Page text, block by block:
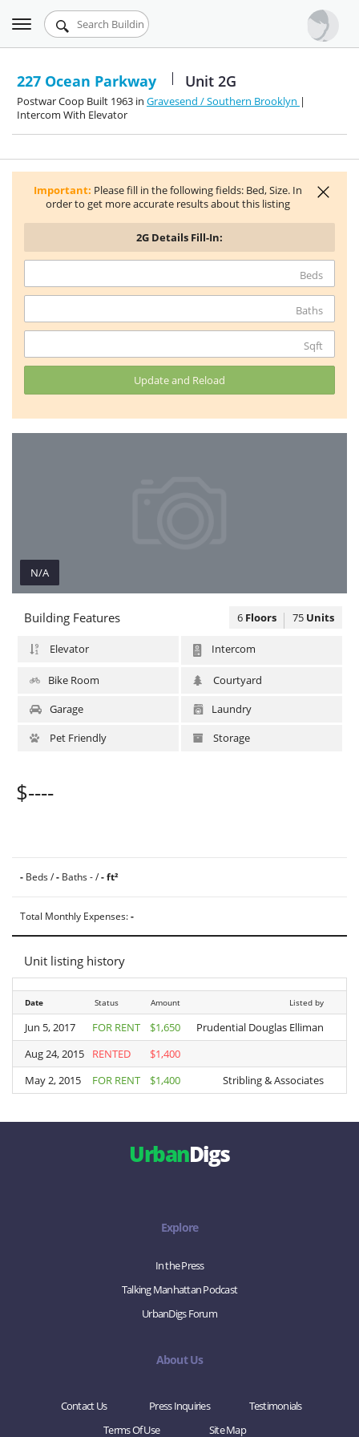
Urbandigs.com
Search Listings
Chart Room
Talking Manhattan
Toggle
navigation
227 Ocean Parkway Unit 2G
Postwar Coop Built 1963 in Gravesend / Southern Brooklyn |
Intercom With Elevator
Important: Please fill in the following fields: Bed, Size. In
order to get more accurate results about this listing
2G Details Fill-In:
Beds
Baths
Sqft
Update and Reload
N/A
N/A
Building Features 6Floors 75Units
Elevator Intercom
Bike Room
Courtyard
Garage
Laundry
Pet Friendly
Storage
$----
- Beds /- Baths - /- ft²
Total Monthly Expenses:-
Unit listing history
Date Status Amount Listed by
Jun 5, 2017 FOR RENT $1,650
Prudential Douglas Elliman
Aug 24, 2015
RENTED
$1,400
May 2, 2015
FOR RENT $1,400 Stribling & Associates
Date
Jun 5, 2017
Aug 24, 2015
May 2, 2015
UrbanDigs
Explore
In the Press
Talking Manhattan Podcast
UrbanDigs Forum
About Us
Contact Us Press Inquiries
Testimonials
Terms Of Use
Site Map